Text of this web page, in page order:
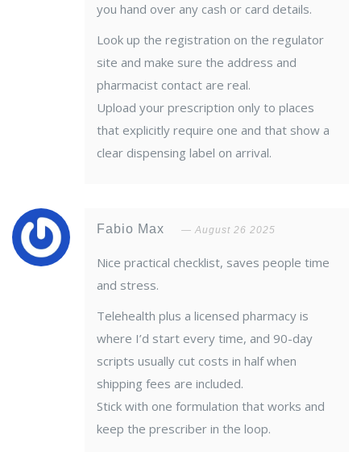
you hand over any cash or card details.
Look up the registration on the regulator
site and make sure the address and
pharmacist contact are real.
Upload your prescription only to places
that explicitly require one and that show a
clear dispensing label on arrival.
Fabio Max August 26 2025
Nice practical checklist, saves people time
and stress.
Telehealth plus a licensed pharmacy is
where I’d start every time, and 90-day
scripts usually cut costs in half when
shipping fees are included.
Stick with one formulation that works and
keep the prescriber in the loop.